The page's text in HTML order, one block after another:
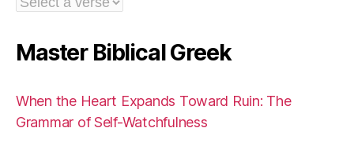
Master Biblical Greek
When the Heart Expands Toward Ruin: The
Grammar of Self-Watchfulness